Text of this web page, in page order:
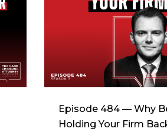
Episode 484 — Why
Holding Your Firm